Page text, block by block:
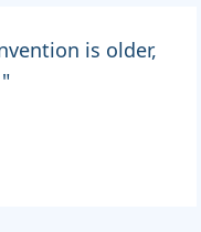
is older,